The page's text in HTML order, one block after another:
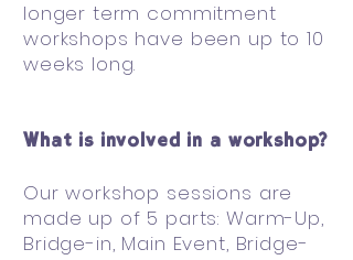
longer term commitment
workshops have been up to 10
weeks long.
What is involved in a workshop?
Our workshop sessions are
made up of 5 parts: Warm-Up,
Bridge-in, Main Event, Bridge-